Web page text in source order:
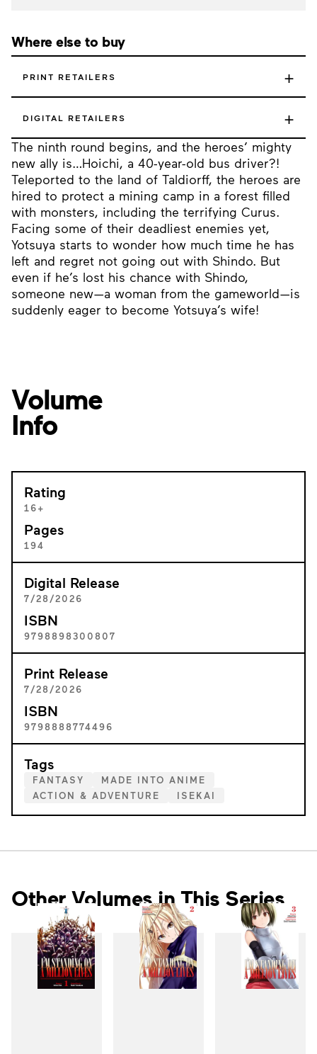
The ninth round begins, and the heroes’ mighty
new ally is…Hoichi, a 40-year-old bus driver?!
Teleported to the land of Taldiorff, the heroes are
hired to protect a mining camp in a forest filled
with monsters, including the terrifying Curus.
Facing some of their deadliest enemies yet,
Yotsuya starts to wonder how much time he has
left and regret not going out with Shindo. But
even if he’s lost his chance with Shindo,
someone new—a woman from the gameworld—is
suddenly eager to become Yotsuya’s wife!
Where else to buy
PRINT RETAILERS +
DIGITAL RETAILERS +
Volume
Info
Rating
16+
Pages
194
Digital Release
7/28/2026
ISBN
9798898300807
Print Release
7/28/2026
ISBN
9798888774496
Tags
FANTASY
MADE INTO ANIME
ACTION & ADVENTURE
ISEKAI
Other Volumes in This Series